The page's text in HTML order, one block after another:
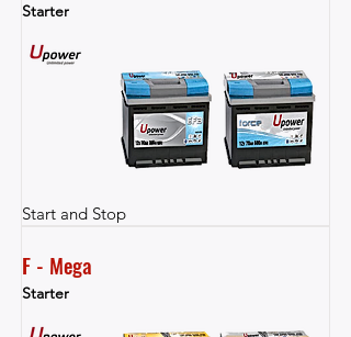
Starter
Start and Stop
F - Mega
Starter